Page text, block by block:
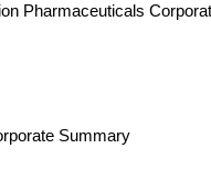
Pharmaceuticals
Summary